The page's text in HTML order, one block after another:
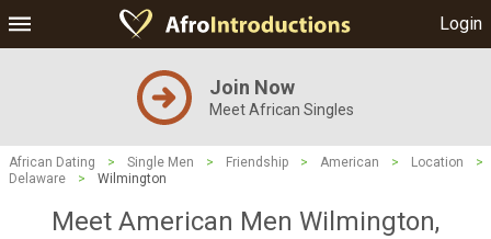
Login
Join Now
Meet African Singles
African Dating > Single Men > Friendship > American > Location
>
Delaware
> Wilmington
Meet American Men Wilmington,